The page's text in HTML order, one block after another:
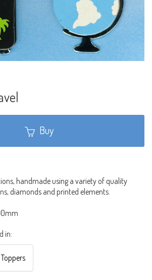
Buy
handmade using a variety of quality
diamonds and printed elements.
in:
Toppers